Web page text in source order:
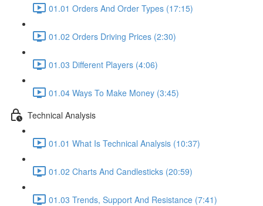
01.01 Orders And Order Types (17:15)
01.02 Orders Driving Prices (2:30)
01.03 Different Players (4:06)
01.04 Ways To Make Money (3:45)
Technical Analysis
01.01 What Is Technical Analysis (10:37)
01.02 Charts And Candlesticks (20:59)
01.03 Trends, Support And Resistance (7:41)